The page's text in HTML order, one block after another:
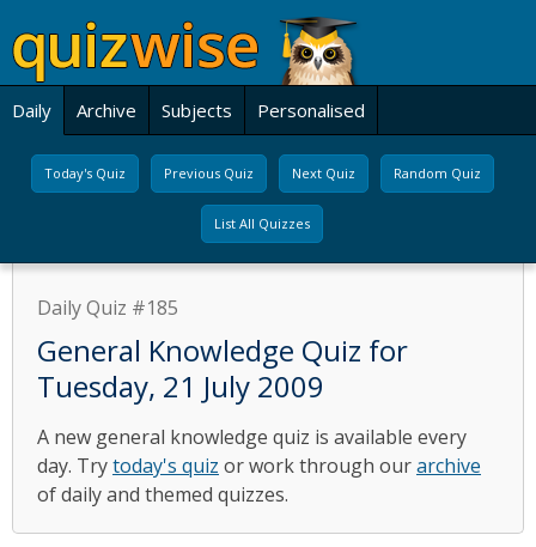
Daily Archive Subjects Personalised
Today's Quiz Previous Quiz Next Quiz Random Quiz
List All Quizzes
Daily Quiz #185
General Knowledge Quiz for
Tuesday, 21 July 2009
A new general knowledge quiz is available every
day. Trytoday's quiz or work through ourarchive
of daily and themed quizzes.